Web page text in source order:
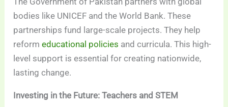
bodies like UNICEF and the World Bank. These
partnerships fund large-scale projects. They help
reformeducational policies and curricula. This high-
level support is essential for creating nationwide,
lasting change.
Investing in the Future: Teachers and STEM